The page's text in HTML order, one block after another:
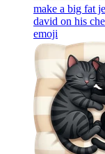
make a big fat
david on his
emoji